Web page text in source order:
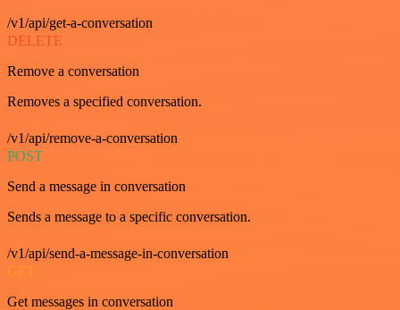
/v1/api/get-a-conversation
DELETE
Remove a conversation
Removes a specified conversation.
/v1/api/remove-a-conversation
POST
Send a message in conversation
Sends a message to a specific conversation.
/v1/api/send-a-message-in-conversation
GET
Get messages in conversation